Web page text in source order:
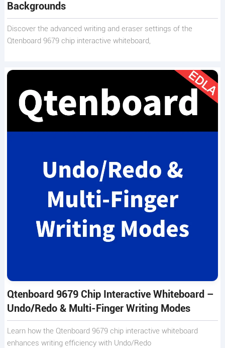
Backgrounds
Discover the advanced writing and eraser settings of the
Qtenboard 9679 chip interactive whiteboard,
Qtenboard 9679 Chip Interactive Whiteboard –
Undo/Redo & Multi-Finger Writing Modes
Learn how the Qtenboard 9679 chip interactive whiteboard
enhances writing efficiency with Undo/Redo